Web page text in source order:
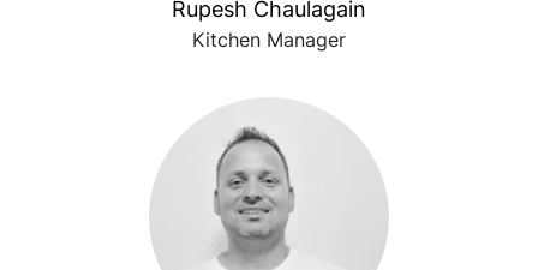
Rupesh Chaulagain
Kitchen Manager